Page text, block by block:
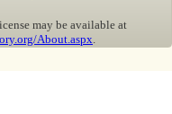
may be available at
About.aspx